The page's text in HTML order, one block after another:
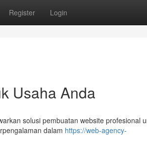
Register Login
Usaha Anda
solusi pembuatan website profesional
dalam https://web-agency-